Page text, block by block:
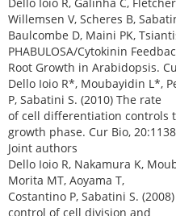
Willemsen V, Scheres B,
Baulcombe D, Maini PK,
PHABULOSA/Cytokinin
Root Growth in Arabidopsis.
Dello Ioio R*, Moubayidin L*,
P, Sabatini S. (2010) The rate
of cell differentiation controls
growth phase. Cur Bio,
Joint authors
Dello Ioio R, Nakamura K,
Morita MT, Aoyama T,
Costantino P, Sabatini S.
control of cell division and